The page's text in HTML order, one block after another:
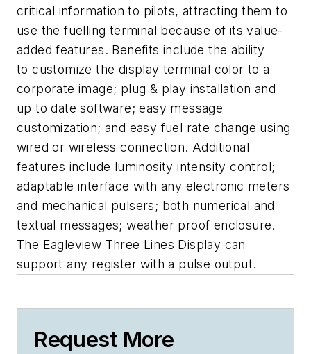
critical information to pilots, attracting them to
use the fuelling terminal because of its value-
added features. Benefits include the ability
to customize the display terminal color to a
corporate image; plug & play installation and
up to date software; easy message
customization; and easy fuel rate change using
wired or wireless connection. Additional
features include luminosity intensity control;
adaptable interface with any electronic meters
and mechanical pulsers; both numerical and
textual messages; weather proof enclosure.
The Eagleview Three Lines Display can
support any register with a pulse output.
Request More